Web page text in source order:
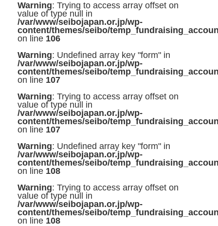
Warning: Trying to access array offset on
value of type null in
/var/www/seibojapan.or.jp/wp-
content/themes/seibo/
on line 106
Warning: Undefined array key "form" in
/var/www/seibojapan.or.jp/wp-
content/themes/seibo/
on line 107
Warning: Trying to access array offset on
value of type null in
/var/www/seibojapan.or.jp/wp-
content/themes/seibo/
on line 107
Warning: Undefined array key "form" in
/var/www/seibojapan.or.jp/wp-
content/themes/seibo/
on line 108
Warning: Trying to access array offset on
value of type null in
/var/www/seibojapan.or.jp/wp-
content/themes/seibo/
on line 108